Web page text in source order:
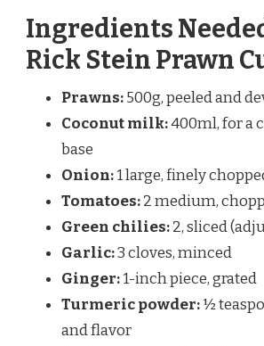
Ingredients
Rick Stein Prawn
Prawns:500g, peeled and
Coconut milk:400ml, for a
base
Onion:1 large, finely
Tomatoes:2 medium,
Green chilies:2, sliced
Garlic:3 cloves, minced
Ginger:1-inch piece, grated
Turmeric powder:½
and flavor